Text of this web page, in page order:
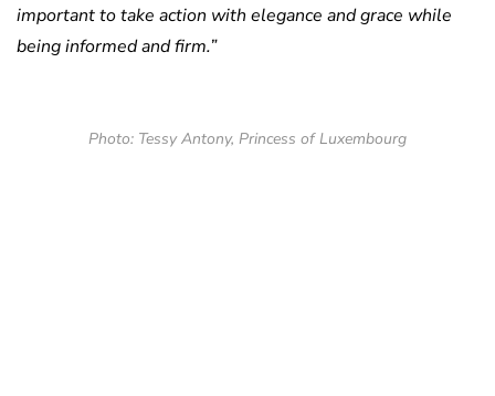
important to take action with elegance and grace while
being informed and firm.”
Photo: Tessy Antony, Princess of Luxembourg